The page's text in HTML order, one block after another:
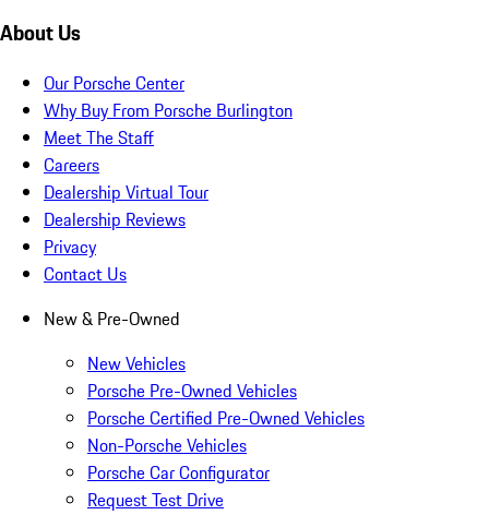
About Us
Our Porsche Center
Why Buy From Porsche Burlington
Meet The Staff
Careers
Dealership Virtual Tour
Dealership Reviews
Privacy
Contact Us
New & Pre-Owned
New Vehicles
Porsche Pre-Owned Vehicles
Porsche Certified Pre-Owned Vehicles
Non-Porsche Vehicles
Porsche Car Configurator
Request Test Drive